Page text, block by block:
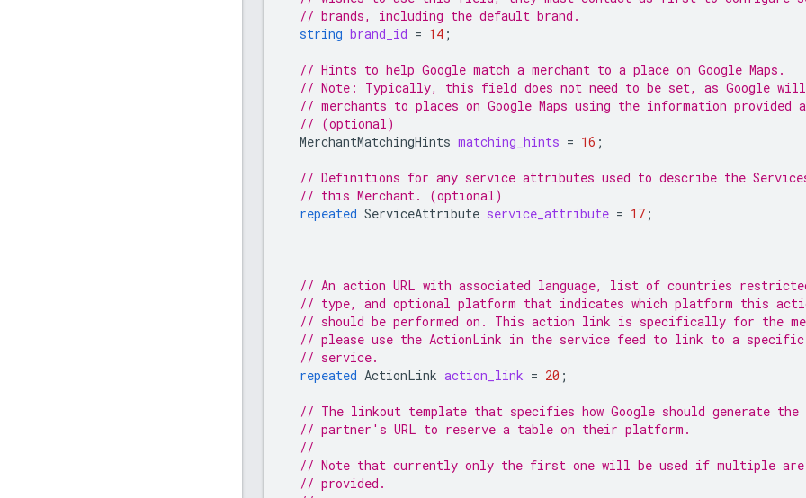
// brands, including the default brand.
string brand_id = 14 ;
// Hints to help Google match a merchant to a place on Google Maps.
// Note: Typically, this field does not need to be set, as Google will
// merchants to places on Google Maps using the information provided
// (optional)
MerchantMatchingHints matching_hints = 16 ;
// Definitions for any service attributes used to describe the
// this Merchant. (optional)
repeated ServiceAttribute service_attribute = 17 ;
// An action URL with associated language, list of countries
// type, and optional platform that indicates which platform this
// should be performed on. This action link is specifically for the
// please use the ActionLink in the service feed to link to a specific
// service.
repeated ActionLink action_link = 20 ;
// The linkout template that specifies how Google should generate the
// partner's URL to reserve a table on their platform.
//
// Note that currently only the first one will be used if multiple are
// provided.